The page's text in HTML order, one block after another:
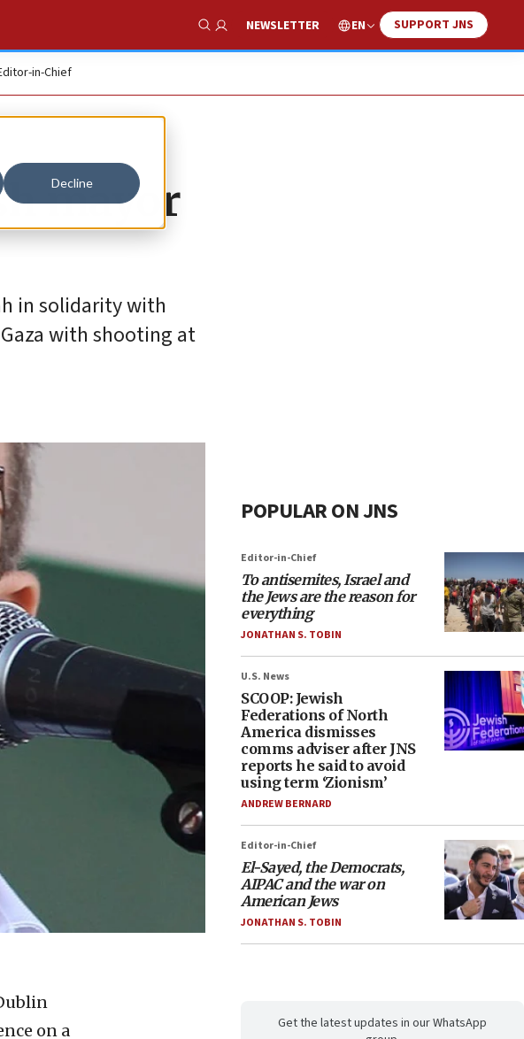
Decline
Show Search
NEWSLETTER EN SUPPORT JNS
in-Chief
mayor
in solidarity with
with shooting at
on a
POPULAR ON JNS
Editor-in-Chief
To antisemites, Israel and
the Jews are the reason for
everything
JONATHAN S. TOBIN
U.S. News
SCOOP: Jewish
Federations of North
America dismisses
comms adviser after JNS
reports he said to avoid
using term ‘Zionism’
ANDREW BERNARD
Editor-in-Chief
El-Sayed, the Democrats,
AIPAC and the war on
American Jews
JONATHAN S. TOBIN
Get the latest updates in our WhatsApp